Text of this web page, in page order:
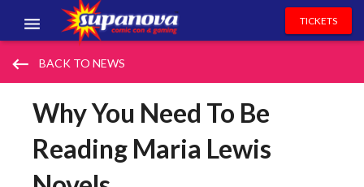
EVENTS
VOLUNTEERS
TICKETS
keyboard_backspace BACK TO NEWS
Why You Need To Be
Reading Maria Lewis